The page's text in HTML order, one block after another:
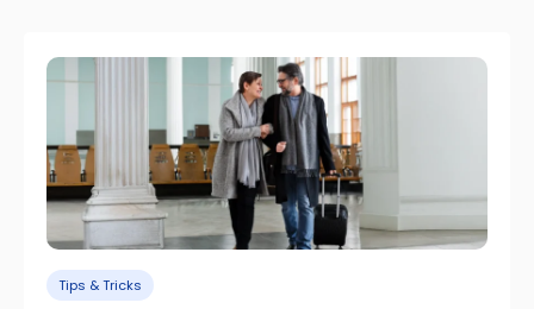
Tips & Tricks